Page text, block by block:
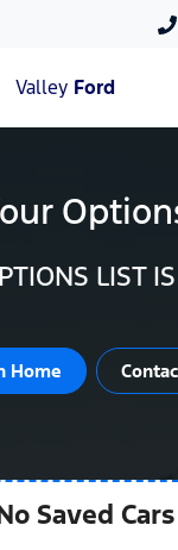
Valley Ford
LIST
Home
Saved Cars